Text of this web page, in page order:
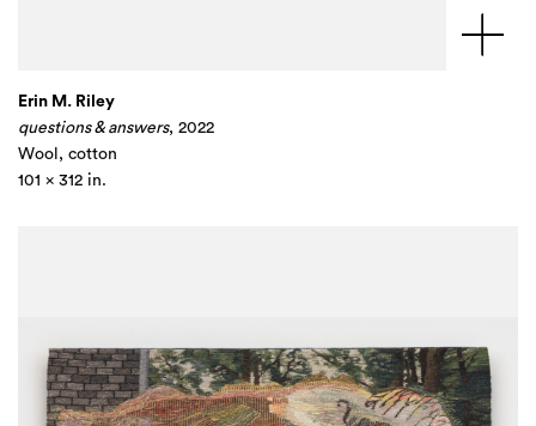
Erin M. Riley
questions & answers, 2022
Wool, cotton
101 x 312 in.